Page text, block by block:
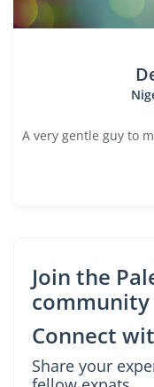
A very gentle guy to
Join the
community
Connect
Share your